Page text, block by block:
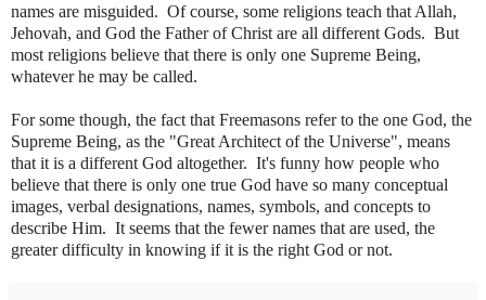
names are misguided. Of course, some religions teach that Allah,
Jehovah, and God the Father of Christ are all different Gods. But
most religions believe that there is only one Supreme Being,
whatever he may be called.
For some though, the fact that Freemasons refer to the one God, the
Supreme Being, as the "Great Architect of the Universe", means
that it is a different God altogether. It's funny how people who
believe that there is only one true God have so many conceptual
images, verbal designations, names, symbols, and concepts to
describe Him. It seems that the fewer names that are used, the
greater difficulty in knowing if it is the right God or not.